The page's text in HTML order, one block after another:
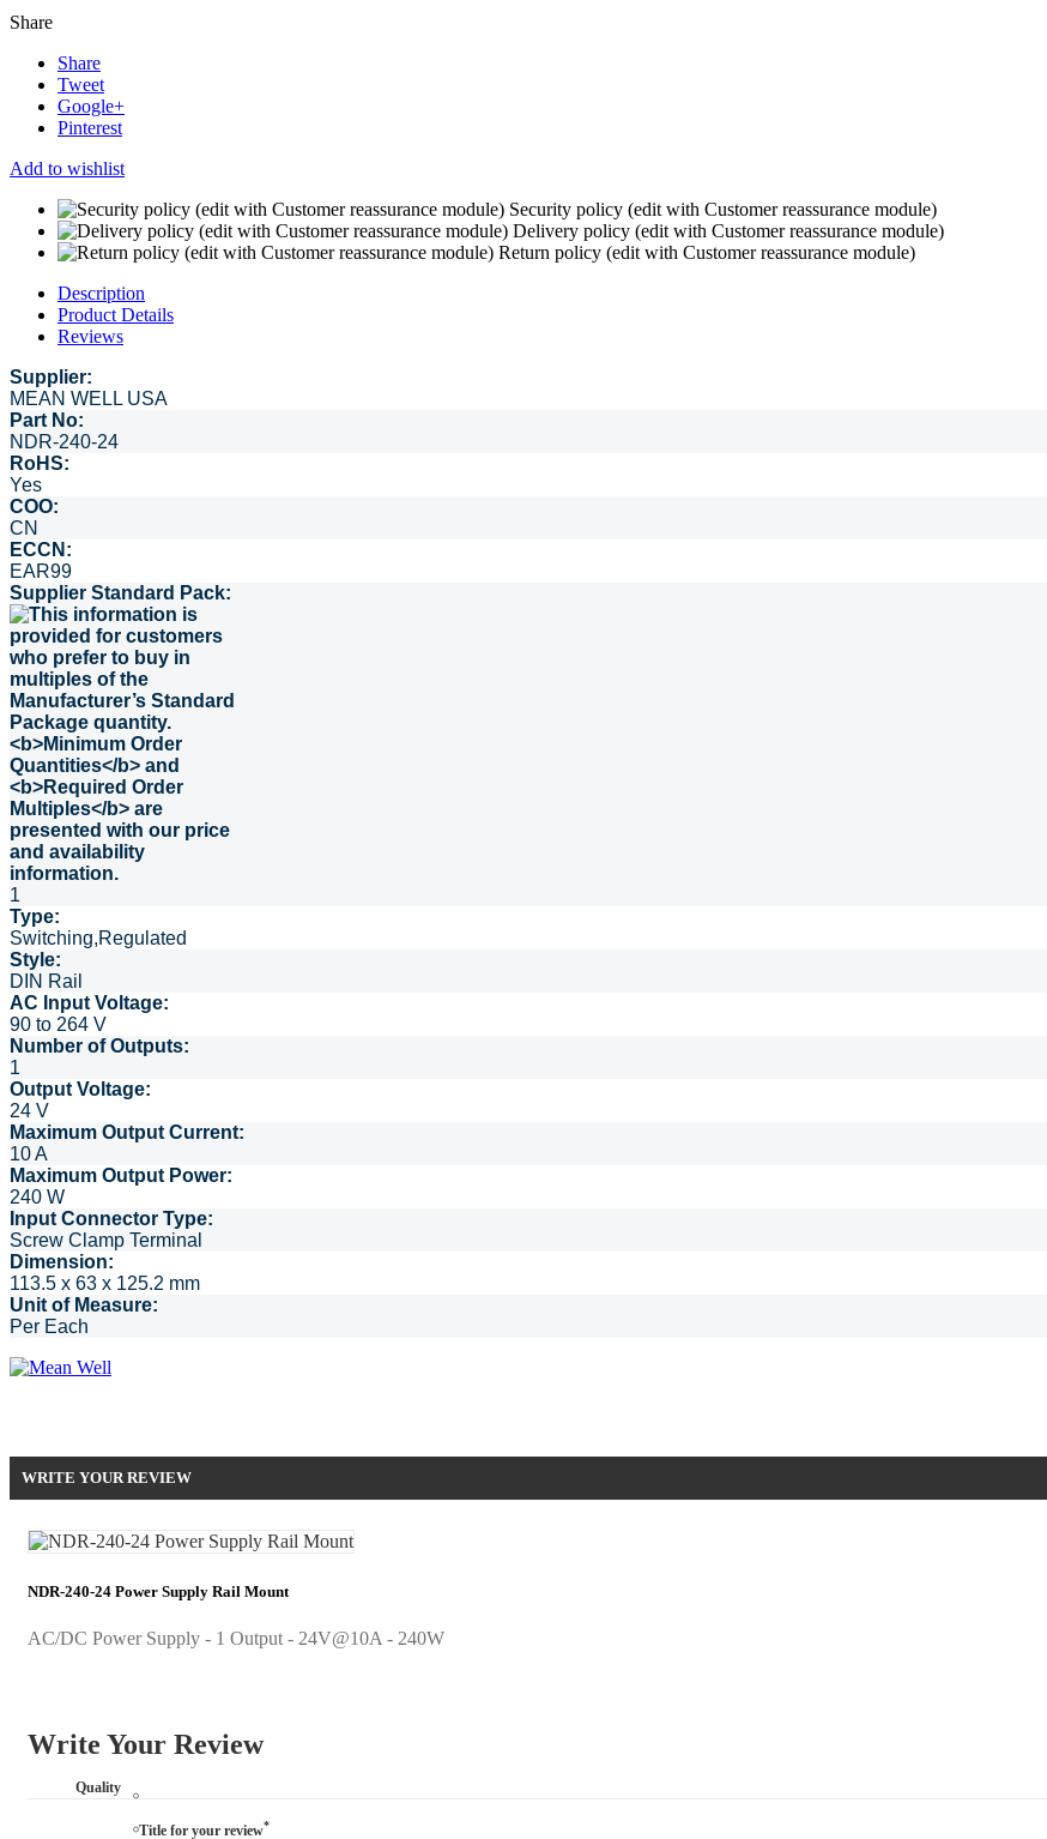
Share
Share
Tweet
Google+
Pinterest
Add to wishlist
Security policy (edit with Customer reassurance module)
Delivery policy (edit with Customer reassurance module)
Return policy (edit with Customer reassurance module)
Description
Product Details
Reviews
Supplier:
MEAN WELL USA
Part No:
NDR-240-24
RoHS:
Yes
COO:
CN
ECCN:
EAR99
Supplier Standard Pack:
1
Type:
Switching,Regulated
Style:
DIN Rail
AC Input Voltage:
90 to 264 V
Number of Outputs:
1
Output Voltage:
24 V
Maximum Output Current:
10 A
Maximum Output Power:
240 W
Input Connector Type:
Screw Clamp Terminal
Dimension:
113.5 x 63 x 125.2 mm
Unit of Measure:
Per Each
WRITE YOUR REVIEW
NDR-240-24 Power Supply Rail Mount
AC/DC Power Supply - 1 Output - 24V@10A - 240W
Write Your Review
Quality
Title for your review*